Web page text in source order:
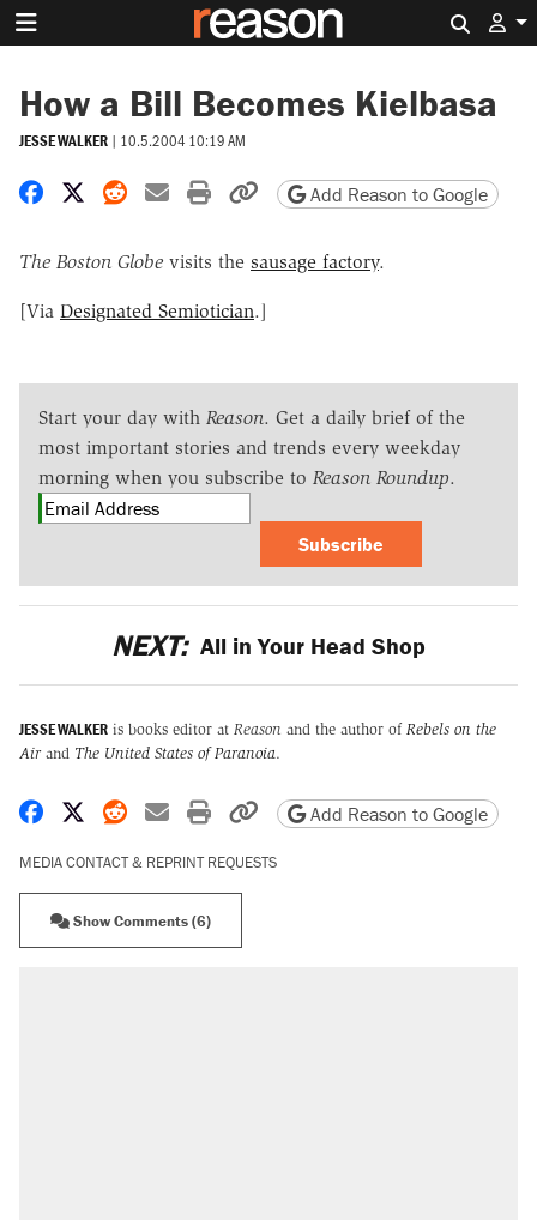
How a Bill Becomes Kielbasa
JESSE WALKER | 10.5.2004 10:19 AM
Share on Facebook
Share on X
Share on Reddit
Share by email
Print friendly version
Copy page URL
Add Reason to Google
The Boston Globe visits the sausage factory.
[Via Designated Semiotician.]
Start your day with Reason. Get a daily brief of the
most important stories and trends every weekday
morning when you subscribe to Reason Roundup.
Subscribe
NEXT: All in Your Head Shop
JESSE WALKER is books editor at Reason and the author of Rebels on the
Airand The United States of Paranoia.
Share on Facebook
Share on X
Share on Reddit
Share by email
Print friendly version
Copy page URL
Add Reason to Google
MEDIA CONTACT & REPRINT REQUESTS
Show Comments (6)